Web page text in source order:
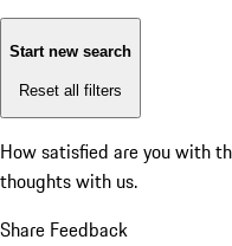
Start new search
Reset all filters
How satisfied are you with
thoughts with us.
Share Feedback